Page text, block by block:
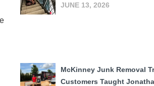
JUNE 13, 2026
McKinney Junk Removal
Customers Taught